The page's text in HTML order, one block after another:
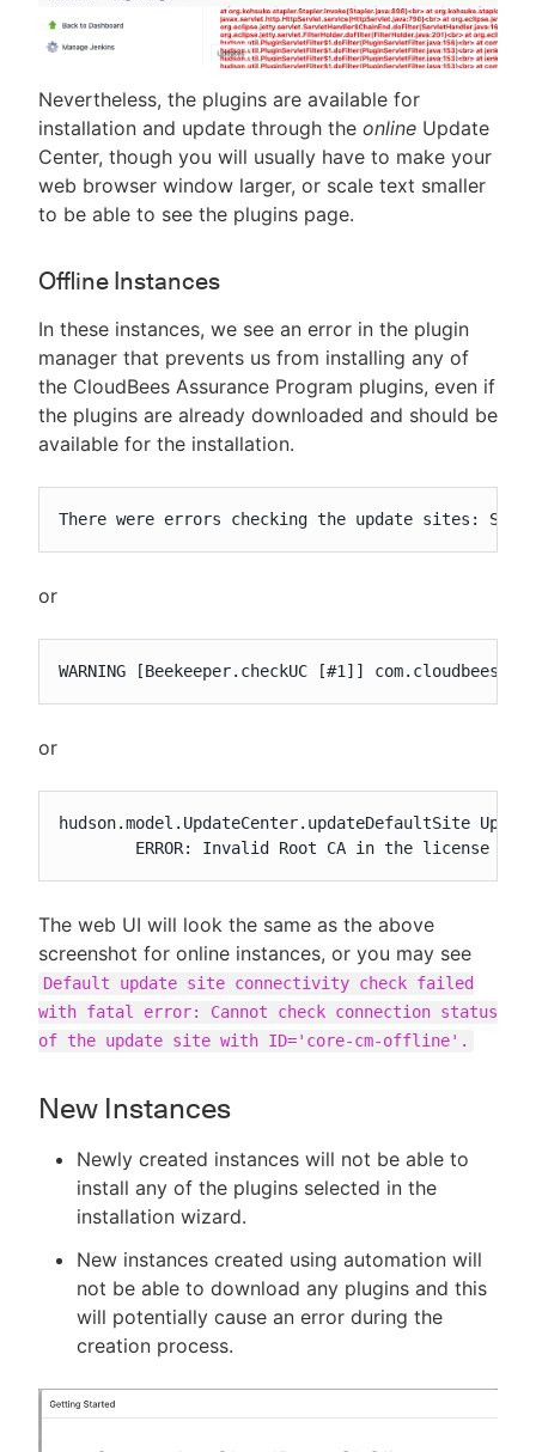
Nevertheless, the plugins are available for
installation and update through the online Update
Center, though you will usually have to make your
web browser window larger, or scale text smaller
to be able to see the plugins page.
Offline Instances
In these instances, we see an error in the plugin
manager that prevents us from installing any of
the CloudBees Assurance Program plugins, even if
the plugins are already downloaded and should be
available for the installation.
There were errors checking the update sites:
or
WARNING [Beekeeper.checkUC [#1]]
or
hudson.model.UpdateCenter.updateDefaultSite
ERROR: Invalid Root CA in the license
The web UI will look the same as the above
screenshot for online instances, or you may see
Default update site connectivity check failed
with fatal error: Cannot check connection status
of the update site with ID='core-cm-offline'.
New Instances
Newly created instances will not be able to
install any of the plugins selected in the
installation wizard.
New instances created using automation will
not be able to download any plugins and this
will potentially cause an error during the
creation process.